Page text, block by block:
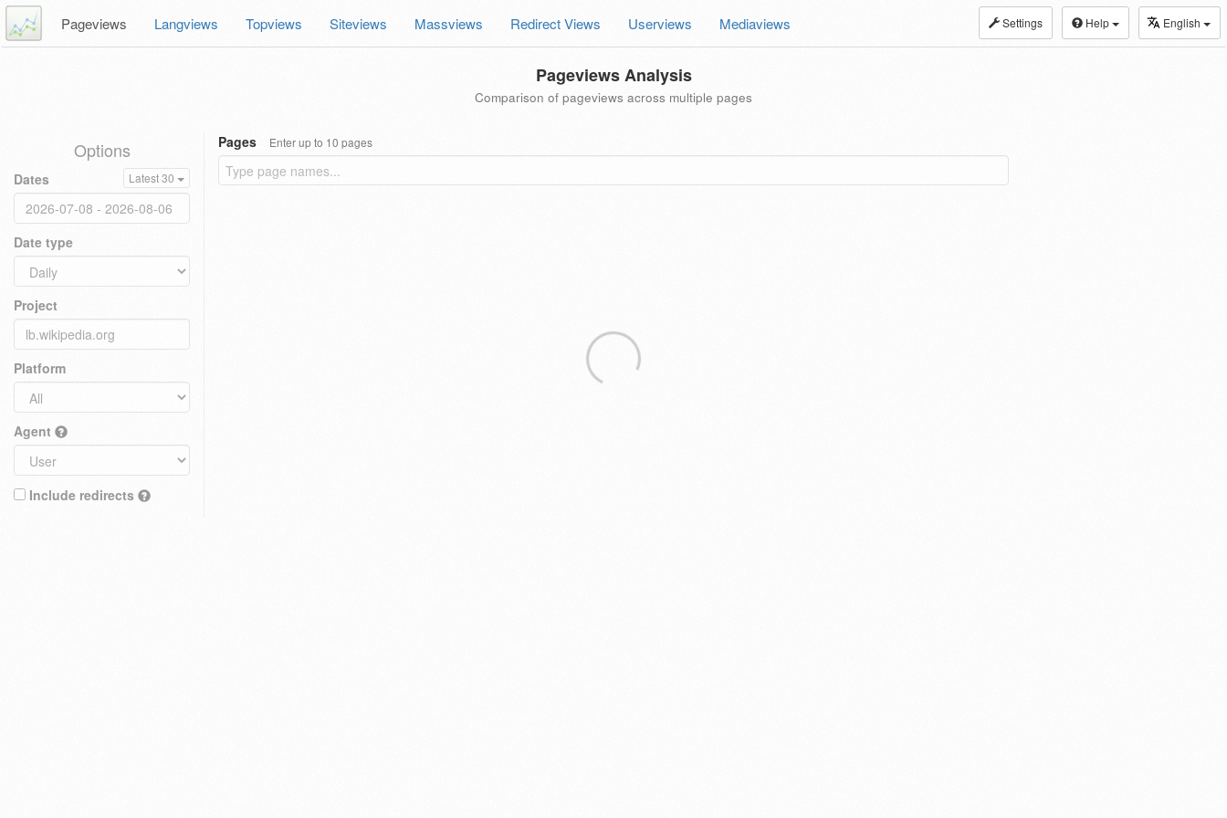
Settings Help English
Pageviews Langviews Topviews Siteviews Massviews Redirect Views Userviews Mediaviews
Pageviews Analysis
Comparison of pageviews across multiple pages
Options
Dates Latest 30
Date type
Project
Platform
Agent
Include redirects
Pages Enter up to 10 pages